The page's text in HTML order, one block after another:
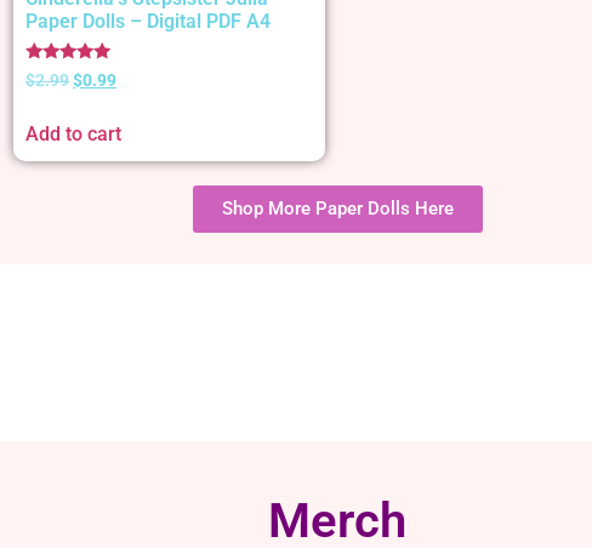
Paper Dolls – Digital PDF A4
Rated
5.00
$2.99$0.99
Add to cart
Shop More Paper Dolls Here
Merch